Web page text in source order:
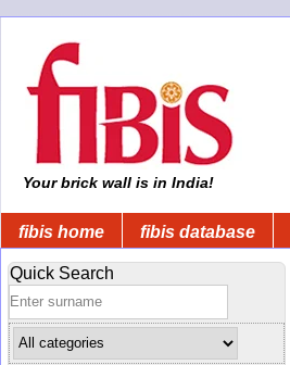
Your brick wall is in India!
fibis home fibis database
Quick Search